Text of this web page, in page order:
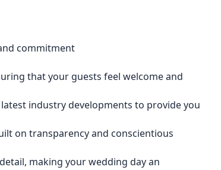
commitment
that your guests feel welcome and
industry developments to provide you
on transparency and conscientious
making your wedding day an